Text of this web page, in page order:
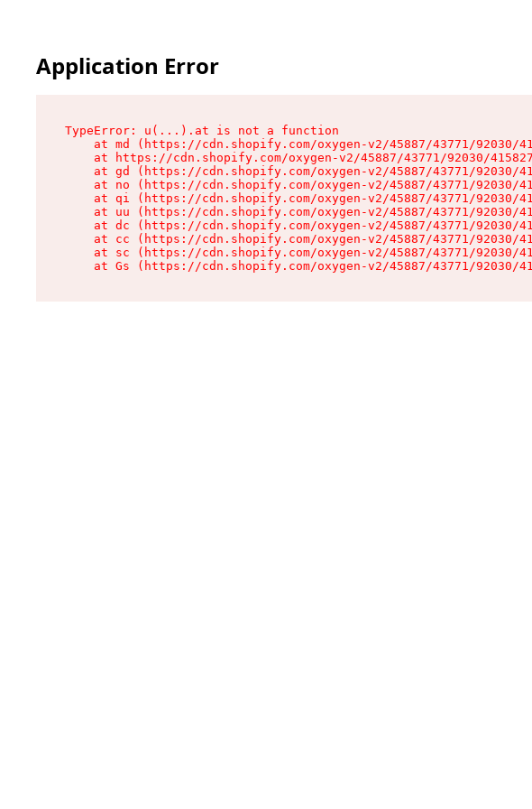
Application Error
TypeError: u(...).at is not a function
at md (https://cdn.shopify.com/oxygen-v2/45887/43771/92030/
at https://cdn.shopify.com/oxygen-v2/45887/43771/92030/
at gd (https://cdn.shopify.com/oxygen-v2/45887/43771/92030/
at no (https://cdn.shopify.com/oxygen-v2/45887/43771/92030/
at qi (https://cdn.shopify.com/oxygen-v2/45887/43771/92030/
at uu (https://cdn.shopify.com/oxygen-v2/45887/43771/92030/
at dc (https://cdn.shopify.com/oxygen-v2/45887/43771/92030/
at cc (https://cdn.shopify.com/oxygen-v2/45887/43771/92030/
at sc (https://cdn.shopify.com/oxygen-v2/45887/43771/92030/
at Gs (https://cdn.shopify.com/oxygen-v2/45887/43771/92030/